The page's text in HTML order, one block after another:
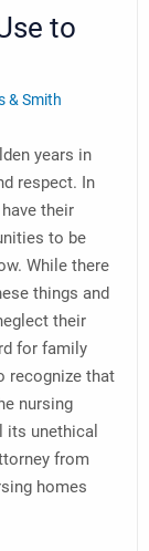
to
& Smith
years in
respect. In
their
to be
While there
things and
their
for family
recognize that
nursing
its unethical
from
homes